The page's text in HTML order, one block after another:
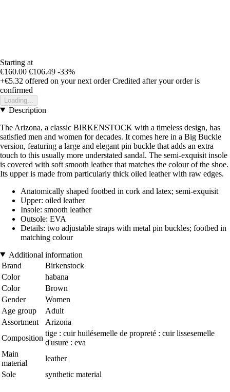
Starting at
€160.00 €106.49 -33%
+€5.32 offered on your next order Credited after your order is
confirmed
Loading...
Description
The Arizona, a classic BIRKENSTOCK with a timeless design, has
satisfied men and women for decades. It comes here in a Big Buckle
version, featuring a large and elegant pin buckle that adds an extra
touch to this usually more understated sandal. The semi-exquisit insole
is covered with soft smooth leather that matches the colour of the shoe.
Its upper is made from particularly thick oiled leather with raw edges.
Anatomically shaped footbed in cork and latex; semi-exquisit
Upper: oiled leather
Insole: smooth leather
Outsole: EVA
Details: two adjustable straps with metal pin buckles; footbed in
matching colour
Additional information
Brand
Birkenstock
Color
habana
Color
Brown
Gender
Women
Age group
Adult
Assortment
Arizona
Composition
tige : cuir huilésemelle de propreté : cuir lissesemelle
d'usure : eva
Main
material
leather
Sole
synthetic material